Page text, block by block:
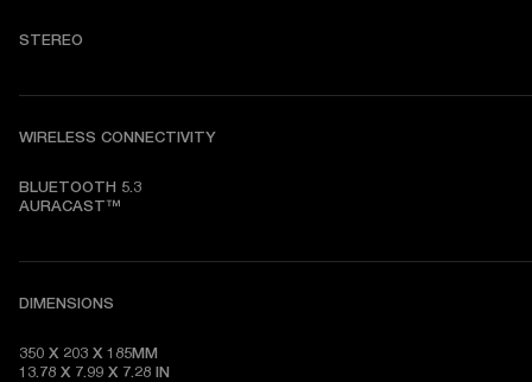
STEREO
WIRELESS CONNECTIVITY
BLUETOOTH 5.3
AURACAST™
DIMENSIONS
350 X 203 X 185MM
13.78 X 7.99 X 7.28 IN